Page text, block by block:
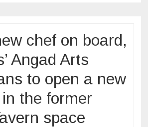
team
as
chef on board,
Angad Arts
to open a new
the former
space